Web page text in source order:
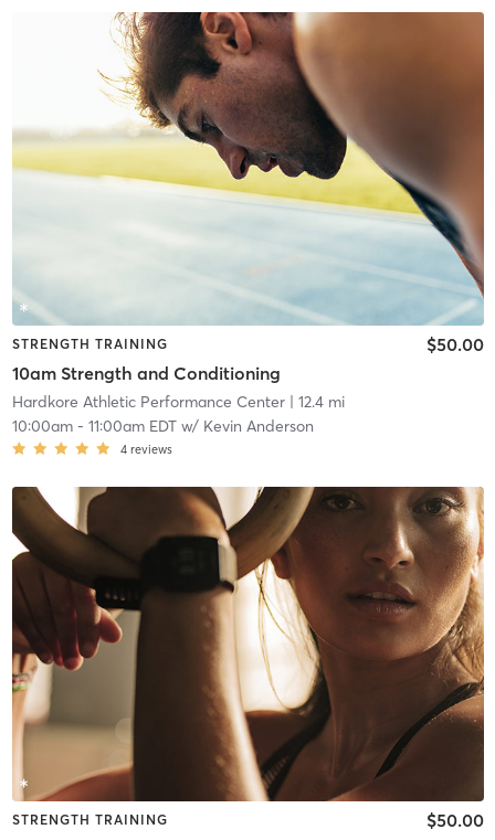
STRENGTH TRAINING
10am Strength and Conditioning
$50.00
Hardkore Athletic Performance Center| 12.4 mi
10:00am- 11:00am EDTw/ Kevin Anderson
4 reviews
STRENGTH TRAINING $50.00